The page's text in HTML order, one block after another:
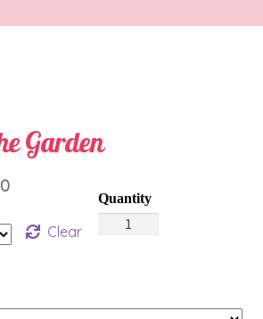
Garden
Price
$125.00Clear
Azalea
quantity